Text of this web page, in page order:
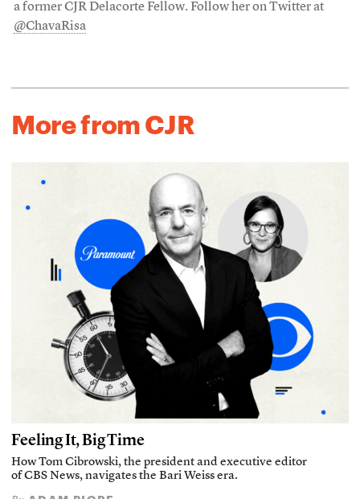
a former CJR Delacorte Fellow. Follow her on Twitter at
@ChavaRisa
More from CJR
Feeling It, Big Time
How Tom Cibrowski, the president and executive editor
of CBS News, navigates the Bari Weiss era.